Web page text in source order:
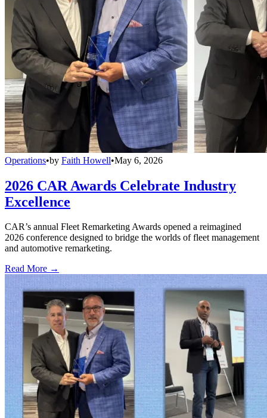
Operations•by Faith Howell•May 6, 2026
2026 CAR Awards Celebrate Industry
Excellence
CAR’s annual Fleet Remarketing Awards opened a reimagined
2026 conference designed to bridge the worlds of fleet management
and automotive remarketing.
Read More →